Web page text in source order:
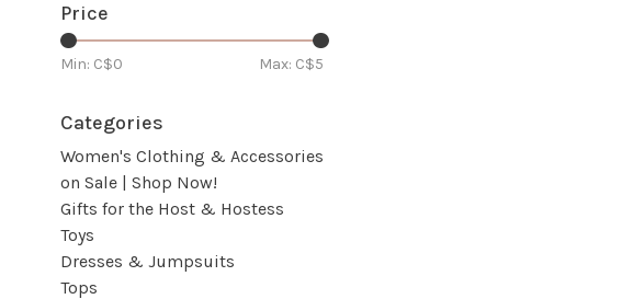
Price
Min: C$0 Max: C$5
Categories
Women's Clothing & Accessories
on Sale | Shop Now!
Gifts for the Host & Hostess
Toys
Dresses & Jumpsuits
Tops